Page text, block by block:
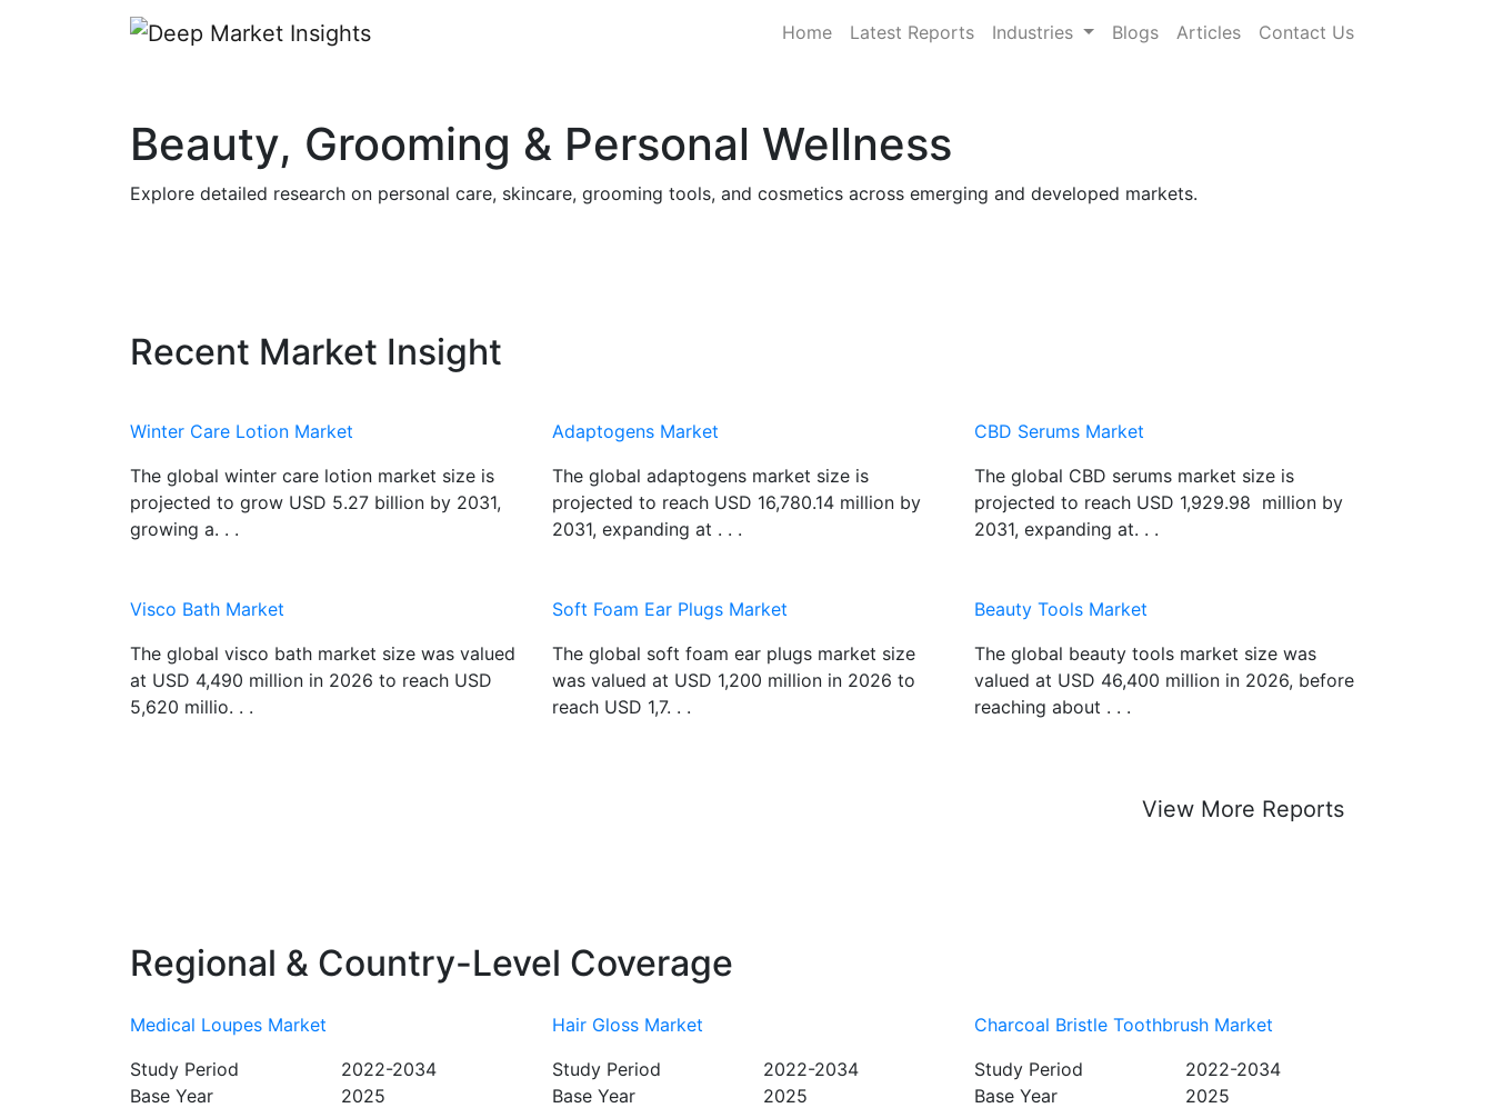
Home Latest Reports Industries Blogs Articles Contact Us
Beauty, Grooming & Personal Wellness
Explore detailed research on personal care, skincare, grooming tools, and cosmetics across emerging and developed markets.
Recent Market Insight
Winter Care Lotion Market
The global winter care lotion market size is
projected to grow USD 5.27 billion by 2031,
growing a. . .
Adaptogens Market
The global adaptogens market size is
projected to reach USD 16,780.14 million by
2031, expanding at . . .
CBD Serums Market
The global CBD serums market size is
projected to reach USD 1,929.98 million by
2031, expanding at. . .
Visco Bath Market
The global visco bath market size was valued
at USD 4,490 million in 2026 to reach USD
5,620 millio. . .
Soft Foam Ear Plugs Market
The global soft foam ear plugs market size
was valued at USD 1,200 million in 2026 to
reach USD 1,7. . .
Beauty Tools Market
The global beauty tools market size was
valued at USD 46,400 million in 2026, before
reaching about . . .
View More Reports
Regional & Country-Level Coverage
Medical Loupes Market
Study Period
2022-2034
Base Year
2025
Hair Gloss Market
Study Period
2022-2034
Base Year
2025
Charcoal Bristle Toothbrush Market
Study Period
2022-2034
Base Year
2025